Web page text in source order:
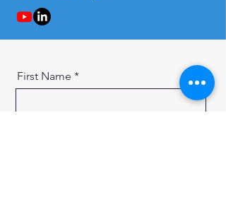
First Name